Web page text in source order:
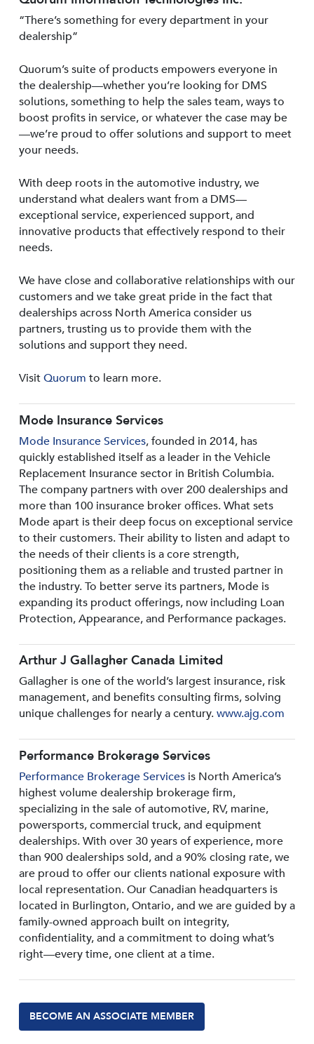
“There’s something for every department in your
dealership”
Quorum’s suite of products empowers everyone in
the dealership—whether you’re looking for DMS
solutions, something to help the sales team, ways to
boost profits in service, or whatever the case may be
—we’re proud to offer solutions and support to meet
your needs.
With deep roots in the automotive industry, we
understand what dealers want from a DMS—
exceptional service, experienced support, and
innovative products that effectively respond to their
needs.
We have close and collaborative relationships with our
customers and we take great pride in the fact that
dealerships across North America consider us
partners, trusting us to provide them with the
solutions and support they need.
VisitQuorum to learn more.
Mode Insurance Services
Mode Insurance Services, founded in 2014, has
quickly established itself as a leader in the Vehicle
Replacement Insurance sector in British Columbia.
The company partners with over 200 dealerships and
more than 100 insurance broker offices. What sets
Mode apart is their deep focus on exceptional service
to their customers. Their ability to listen and adapt to
the needs of their clients is a core strength,
positioning them as a reliable and trusted partner in
the industry. To better serve its partners, Mode is
expanding its product offerings, now including Loan
Protection, Appearance, and Performance packages.
Arthur J Gallagher Canada Limited
Gallagher is one of the world’s largest insurance, risk
management, and benefits consulting firms, solving
unique challenges for nearly a century.www.ajg.com
Performance Brokerage Services
Performance Brokerage Servicesis North America’s
highest volume dealership brokerage firm,
specializing in the sale of automotive, RV, marine,
powersports, commercial truck, and equipment
dealerships. With over 30 years of experience, more
than 900 dealerships sold, and a 90% closing rate, we
are proud to offer our clients national exposure with
local representation. Our Canadian headquarters is
located in Burlington, Ontario, and we are guided by a
family-owned approach built on integrity,
confidentiality, and a commitment to doing what’s
right—every time, one client at a time.
BECOME AN ASSOCIATE MEMBER